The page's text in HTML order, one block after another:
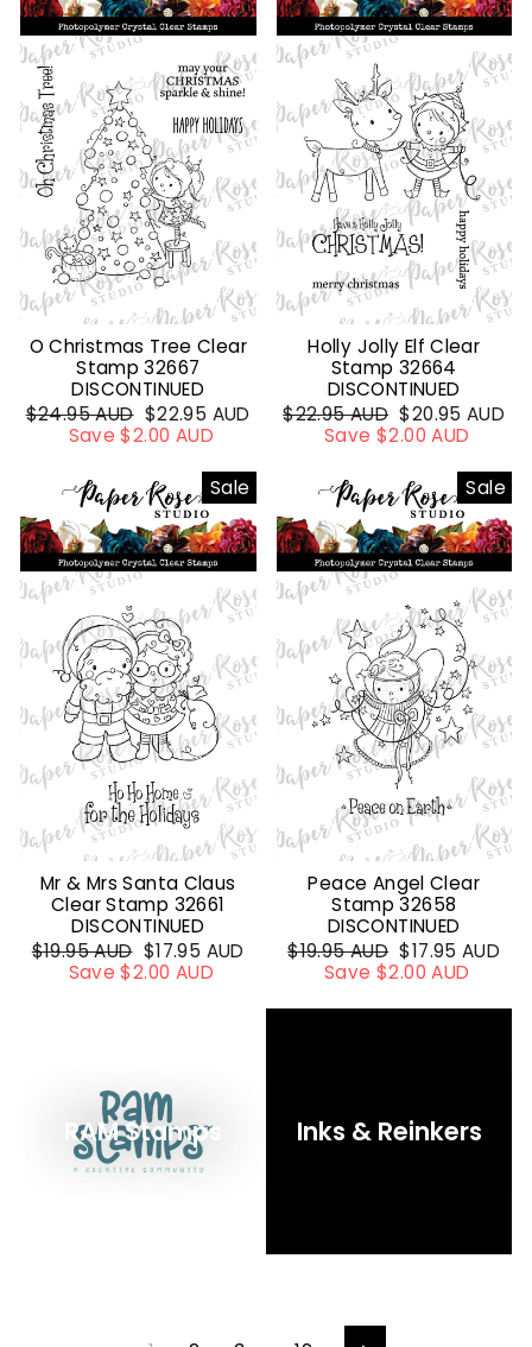
O Christmas Tree Clear
Stamp 32667
DISCONTINUED
Regular
price
$24.95 AUD Sale
price
$22.95 AUD
Save $2.00 AUD
Holly Jolly Elf Clear
Stamp 32664
DISCONTINUED
Regular
price
$22.95 AUD Sale
price
$20.95 AUD
Save $2.00 AUD
Sale
Mr & Mrs Santa Claus
Clear Stamp 32661
DISCONTINUED
Regular
price
$19.95 AUD Sale
price
$17.95 AUD
Save $2.00 AUD
Sale
Peace Angel Clear
Stamp 32658
DISCONTINUED
Regular
price
$19.95 AUD Sale
price
$17.95 AUD
Save $2.00 AUD
RAM Stamps Inks & Reinkers